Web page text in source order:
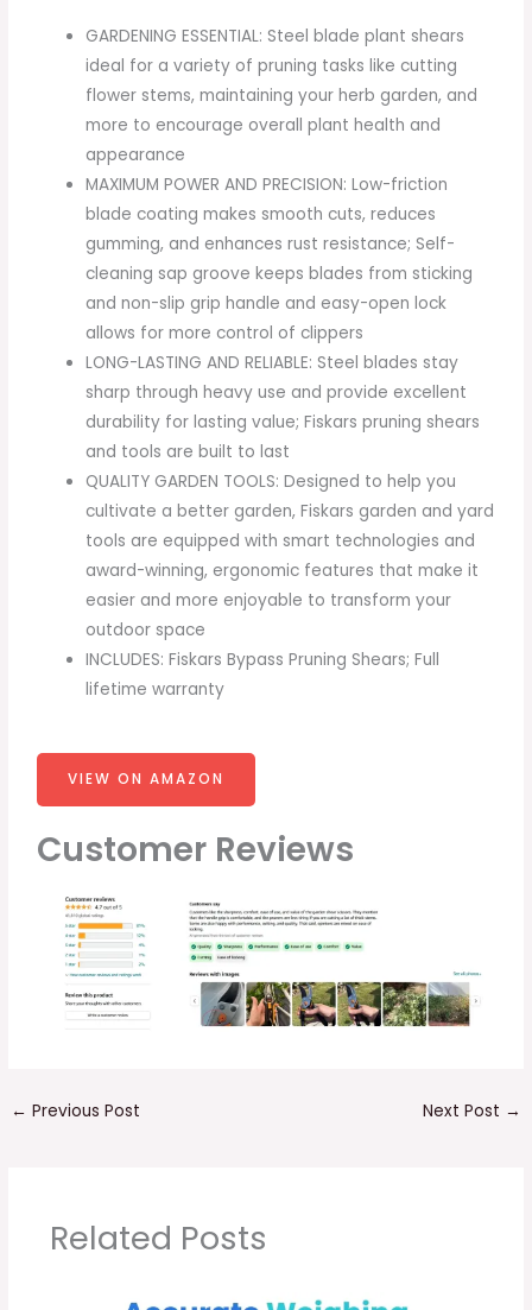
GARDENING ESSENTIAL: Steel blade plant shears
ideal for a variety of pruning tasks like cutting
flower stems, maintaining your herb garden, and
more to encourage overall plant health and
appearance
MAXIMUM POWER AND PRECISION: Low-friction
blade coating makes smooth cuts, reduces
gumming, and enhances rust resistance; Self-
cleaning sap groove keeps blades from sticking
and non-slip grip handle and easy-open lock
allows for more control of clippers
LONG-LASTING AND RELIABLE: Steel blades stay
sharp through heavy use and provide excellent
durability for lasting value; Fiskars pruning shears
and tools are built to last
QUALITY GARDEN TOOLS: Designed to help you
cultivate a better garden, Fiskars garden and yard
tools are equipped with smart technologies and
award-winning, ergonomic features that make it
easier and more enjoyable to transform your
outdoor space
INCLUDES: Fiskars Bypass Pruning Shears; Full
lifetime warranty
VIEW ON AMAZON
Customer Reviews
← Previous Post Next Post →
Related Posts